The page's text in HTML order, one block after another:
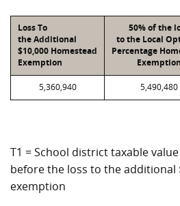
Loss To
the Additional
$10,000 Homestead
Exemption
50% of the
to the Local
Percentage
Exemption
5,360,940 5,490,480
T1 = School district taxable
before the loss to the additional
exemption